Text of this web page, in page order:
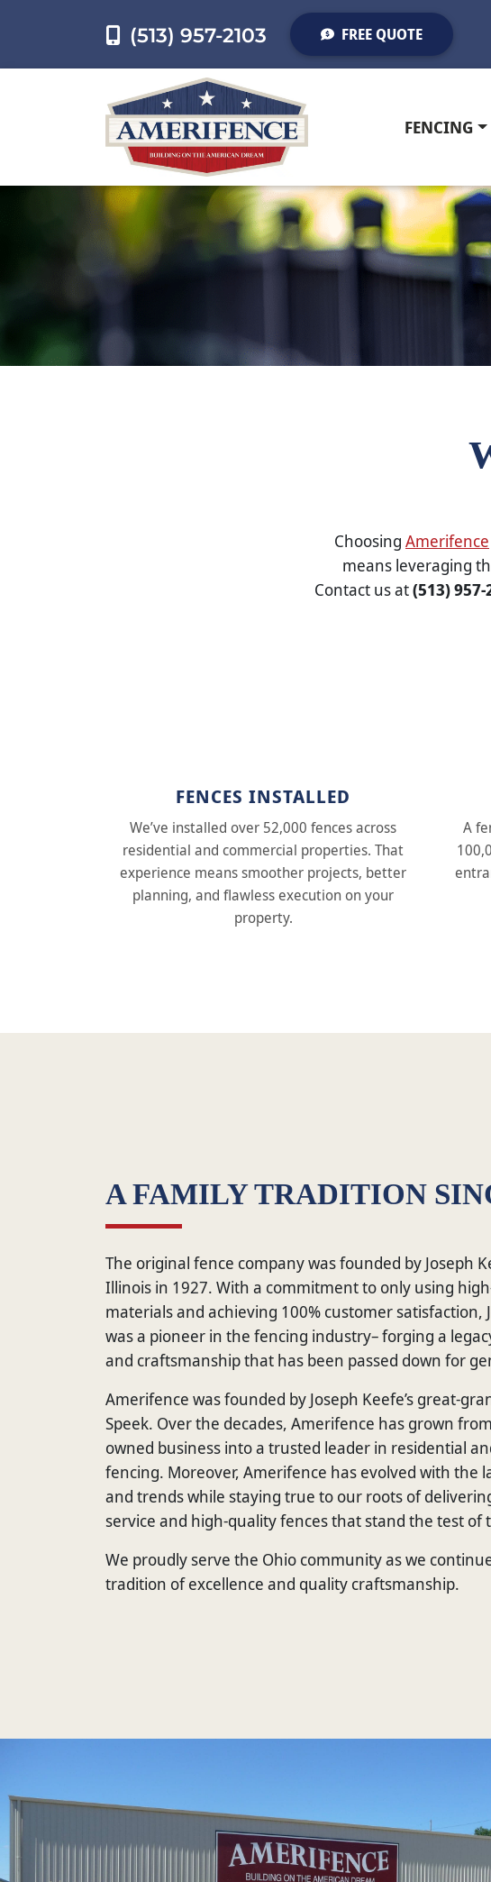
(513) 957-2103 FREE QUOTE
FENCING
Choosing Amerifence
means leveraging
Contact us at(513) 957-
FENCES INSTALLED
We’ve installed over 52,000 fences across
residential and commercial properties. That
experience means smoother projects, better
planning, and flawless execution on your
property.
A
A FAMILY TRADITION
The original fence company was founded by Joseph
Illinois in 1927. With a commitment to only using
materials and achieving 100% customer satisfaction,
was a pioneer in the fencing industry– forging a
and craftsmanship that has been passed down for
Amerifence was founded by Joseph Keefe’s great-
Speek. Over the decades, Amerifence has grown
owned business into a trusted leader in residential
fencing. Moreover, Amerifence has evolved with the
and trends while staying true to our roots of
service and high-quality fences that stand the test of
We proudly serve the Ohio community as we
tradition of excellence and quality craftsmanship.